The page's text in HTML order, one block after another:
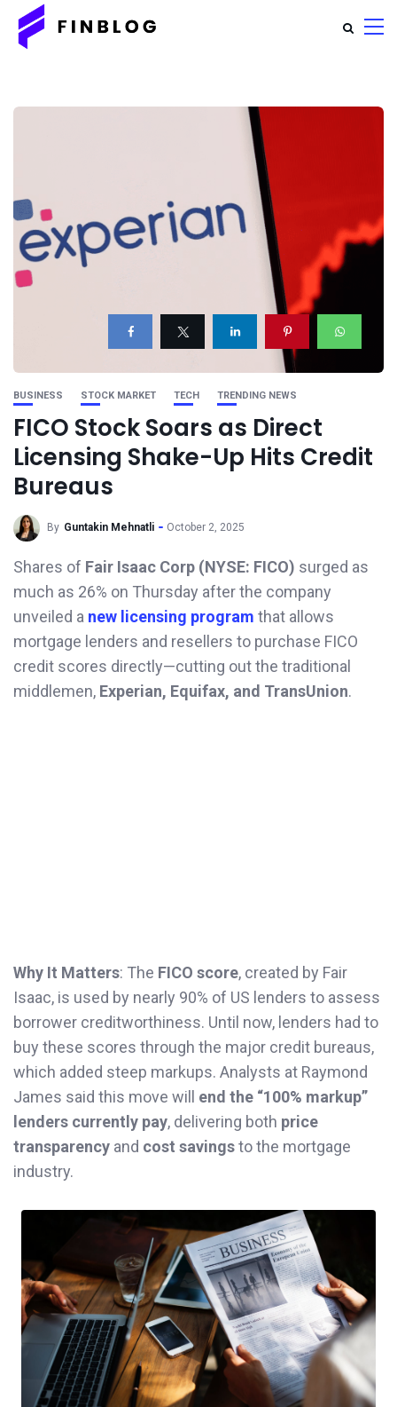
BUSINESS STOCK MARKET TECH TRENDING NEWS
FICO Stock Soars as Direct
Licensing Shake-Up Hits Credit
Bureaus
By Guntakin Mehnatli October 2, 2025
Shares of Fair Isaac Corp (NYSE: FICO) surged as
much as 26% on Thursday after the company
unveiled a new licensing program that allows
mortgage lenders and resellers to purchase FICO
credit scores directly—cutting out the traditional
middlemen, Experian, Equifax, and TransUnion.
Why It Matters: The FICO score, created by Fair
Isaac, is used by nearly 90% of US lenders to assess
borrower creditworthiness. Until now, lenders had to
buy these scores through the major credit bureaus,
which added steep markups. Analysts at Raymond
James said this move will end the “100% markup”
lenders currently pay, delivering both price
transparency and cost savingsto the mortgage
industry.